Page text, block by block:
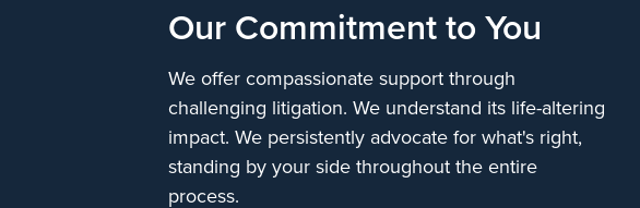
Our Commitment to You
We offer compassionate support through
challenging litigation. We understand its life-altering
impact. We persistently advocate for what's right,
standing by your side throughout the entire
process.